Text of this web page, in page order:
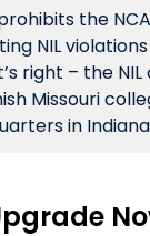
the
NIL violations
right – the
Missouri
in